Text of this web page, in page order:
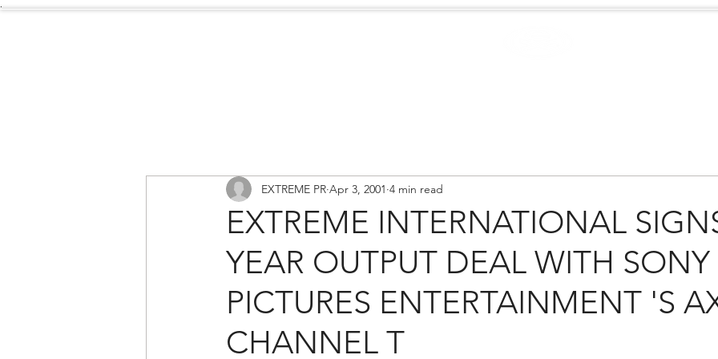
EXTREME INTERNATIONAL
YEAR OUTPUT DEAL WITH SONY
PICTURES ENTERTAINMENT 'S
CHANNEL T
EXTREME PR Apr 3, 2001 4 min read